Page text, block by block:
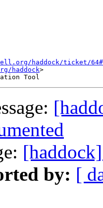
haddock/ticket/
haddock>
by: [